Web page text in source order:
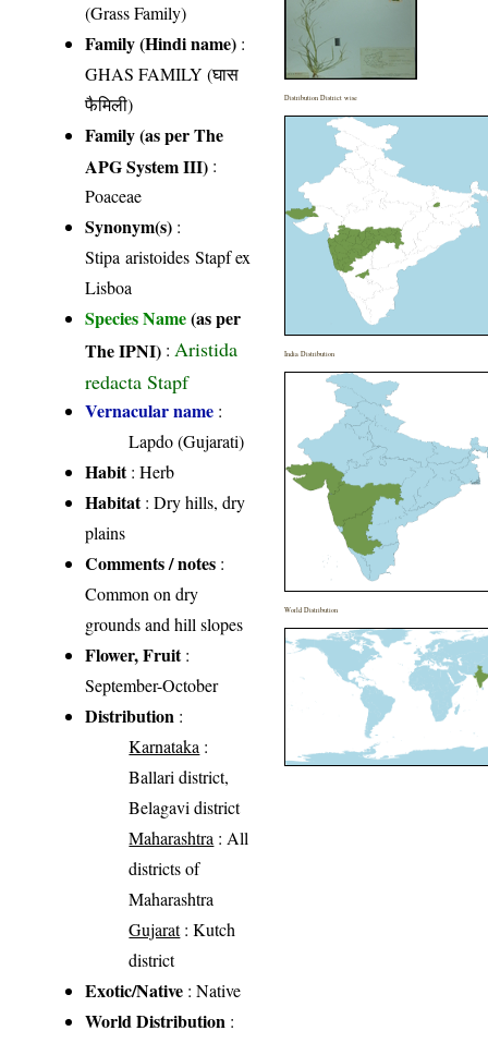
(Grass Family)
Family (Hindi name) :
GHAS FAMILY (घास
फैमिली)
Family (as per The
APG System III) :
Poaceae
Synonym(s) :
Stipa aristoides Stapf ex
Lisboa
Species Name(as per
The IPNI) :Aristida
redacta Stapf
Vernacular name :
Lapdo (Gujarati)
Habit: Herb
Habitat: Dry hills, dry
plains
Comments / notes :
Common on dry
grounds and hill slopes
Flower, Fruit:
September-October
Distribution :
Karnataka :
Ballari district,
Belagavi district
Maharashtra : All
districts of
Maharashtra
Gujarat: Kutch
district
Exotic/Native : Native
World Distribution :
Distribution District wise
India Distribution
World Distribution